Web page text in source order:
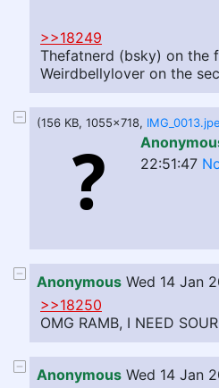
>>18249
Thefatnerd (bsky) on the
Weirdbellylover on the
(156 KB, 1055x718,
22:51:47
Anonymous Wed 14 Jan
>>18250
OMG RAMB, I NEED
Anonymous Wed 14 Jan